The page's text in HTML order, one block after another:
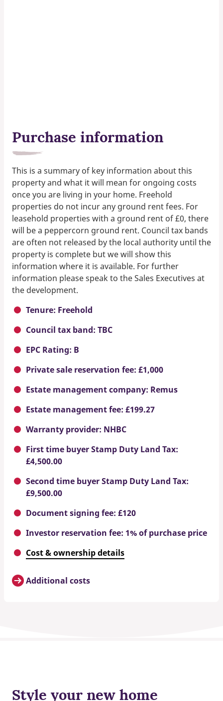
Purchase information
This is a summary of key information about this
property and what it will mean for ongoing costs
once you are living in your home. Freehold
properties do not incur any ground rent fees. For
leasehold properties with a ground rent of £0, there
will be a peppercorn ground rent. Council tax bands
are often not released by the local authority until the
property is complete but we will show this
information where it is available. For further
information please speak to the Sales Executives at
the development.
Tenure: Freehold
Council tax band: TBC
EPC Rating: B
Private sale reservation fee: £1,000
Estate management company: Remus
Estate management fee: £199.27
Warranty provider: NHBC
First time buyer Stamp Duty Land Tax:
£4,500.00
Second time buyer Stamp Duty Land Tax:
£9,500.00
Document signing fee: £120
Investor reservation fee: 1% of purchase price
Cost & ownership details
Additional costs
Style your new home